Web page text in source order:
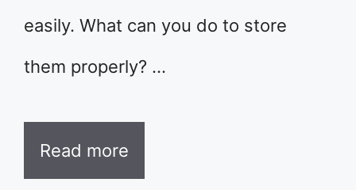
easily. What can you do to store
them properly? …
Read more